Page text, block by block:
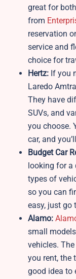
great for
from
reservation
service and
choice for
Hertz: If you
Laredo
They have
SUVs, and
you choose.
car, and
Budget Car
looking for
types of
so you can
easy, just go
Alamo:
small
vehicles.
you rent, the
good idea to